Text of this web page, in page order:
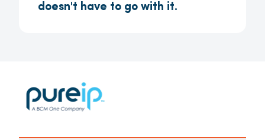
doesn't have to go with it.